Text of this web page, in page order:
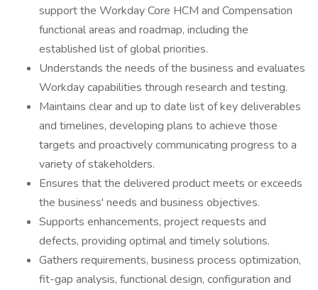
support the Workday Core HCM and Compensation
functional areas and roadmap, including the
established list of global priorities.
Understands the needs of the business and evaluates
Workday capabilities through research and testing.
Maintains clear and up to date list of key deliverables
and timelines, developing plans to achieve those
targets and proactively communicating progress to a
variety of stakeholders.
Ensures that the delivered product meets or exceeds
the business' needs and business objectives.
Supports enhancements, project requests and
defects, providing optimal and timely solutions.
Gathers requirements, business process optimization,
fit-gap analysis, functional design, configuration and